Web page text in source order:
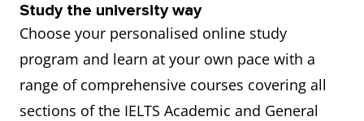
Study the university way
Choose your personalised online study
program and learn at your own pace with a
range of comprehensive courses covering all
sections of the IELTS Academic and General